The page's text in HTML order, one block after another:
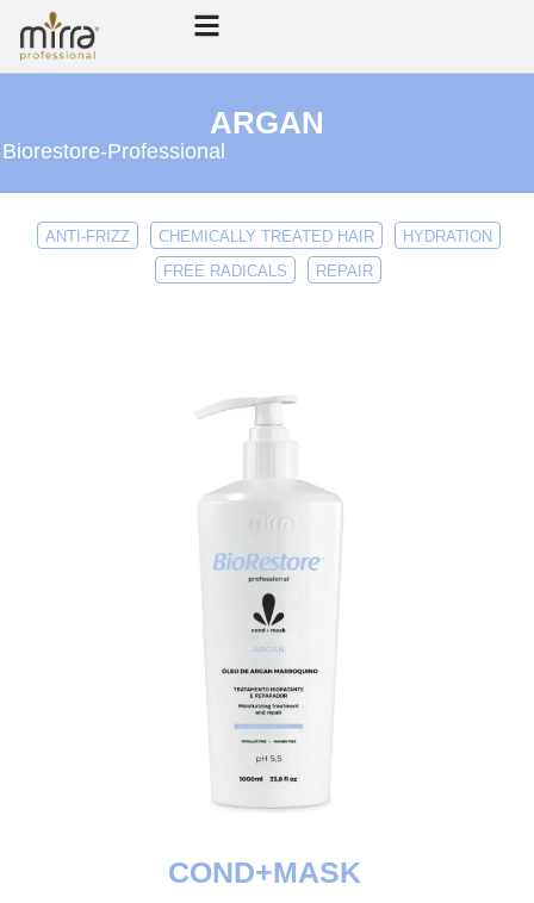
ARGAN
Biorestore-Professional
ANTI-FRIZZ CHEMICALLY TREATED HAIR
HYDRATION
FREE RADICALS
REPAIR
COND+MASK